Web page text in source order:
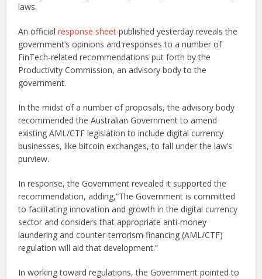
laws.
An officialresponse sheet published yesterday reveals the
government’s opinions and responses to a number of
FinTech-related recommendations put forth by the
Productivity Commission, an advisory body to the
government.
In the midst of a number of proposals, the advisory body
recommended the Australian Government to amend
existing AML/CTF legislation to include digital currency
businesses, like bitcoin exchanges, to fall under the law’s
purview.
In response, the Government revealed it supported the
recommendation, adding,”The Government is committed
to facilitating innovation and growth in the digital currency
sector and considers that appropriate anti-money
laundering and counter-terrorism financing (AML/CTF)
regulation will aid that development.”
In working toward regulations, the Government pointed to